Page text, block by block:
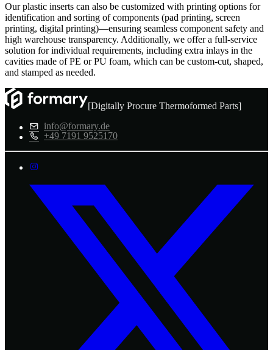
Our plastic inserts can also be customized with printing options for
identification and sorting of components (pad printing, screen
printing, digital printing)—ensuring seamless component safety and
high warehouse transparency. Additionally, we offer a full-service
solution for individual requirements, including extra inlays in the
cavities made of PE or PU foam, which can be custom-cut, shaped,
and stamped as needed.
[Digitally Procure Thermoformed Parts]
info@formary.de
+49 7191 9525170